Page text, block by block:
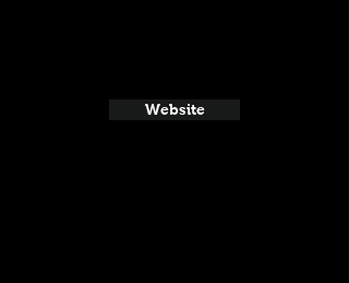
Website